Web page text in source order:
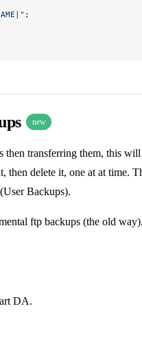
;
new
then transferring them, this will
then delete it, one at at time.
Backups).
ftp backups (the old
DA.